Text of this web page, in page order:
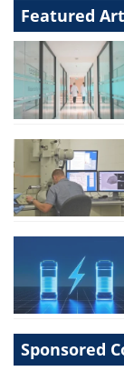
Featured
Sponsored